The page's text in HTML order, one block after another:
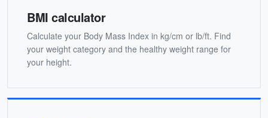
BMI calculator
Calculate your Body Mass Index in kg/cm or lb/ft. Find
your weight category and the healthy weight range for
your height.